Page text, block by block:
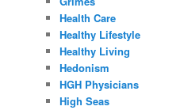
Health Care
Healthy Lifestyle
Healthy Living
Hedonism
HGH Physicians
High Seas